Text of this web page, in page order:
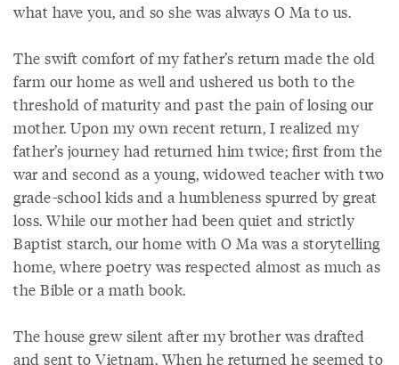
what have you, and so she was always O Ma to us.
The swift comfort of my father’s return made the old
farm our home as well and ushered us both to the
threshold of maturity and past the pain of losing our
mother. Upon my own recent return, I realized my
father’s journey had returned him twice; first from the
war and second as a young, widowed teacher with two
grade-school kids and a humbleness spurred by great
loss. While our mother had been quiet and strictly
Baptist starch, our home with O Ma was a storytelling
home, where poetry was respected almost as much as
the Bible or a math book.
The house grew silent after my brother was drafted
and sent to Vietnam. When he returned he seemed to